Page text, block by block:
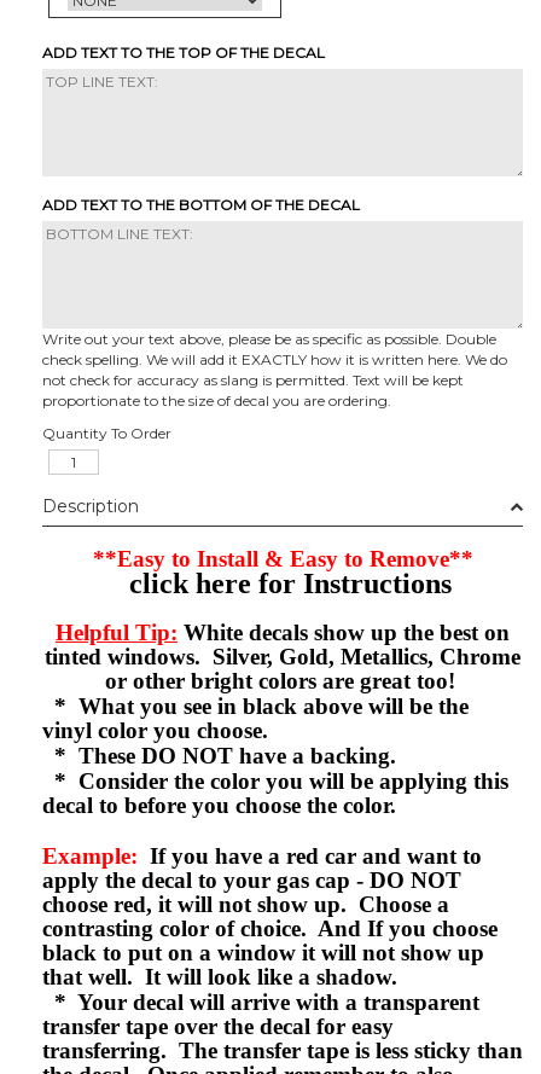
ADD TEXT TO THE TOP OF THE DECAL
ADD TEXT TO THE BOTTOM OF THE DECAL
Write out your text above, please be as specific as possible. Double
check spelling. We will add it EXACTLY how it is written here. We do
not check for accuracy as slang is permitted. Text will be kept
proportionate to the size of decal you are ordering.
Quantity To Order
Description
**Easy to Install & Easy to Remove**
click here for Instructions
Helpful Tip: White decals show up the best on
tinted windows. Silver, Gold, Metallics, Chrome
or other bright colors are great too!
* What you see in black above will be the
vinyl color you choose.
* These DO NOT have a backing.
* Consider the color you will be applying this
decal to before you choose the color.
Example: If you have a red car and want to
apply the decal to your gas cap - DO NOT
choose red, it will not show up. Choose a
contrasting color of choice. And If you choose
black to put on a window it will not show up
that well. It will look like a shadow.
* Your decal will arrive with a transparent
transfer tape over the decal for easy
transferring. The transfer tape is less sticky than